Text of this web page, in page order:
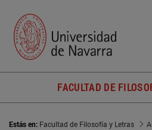
FACULTAD DE
Estás en: Facultad de Filosofía y Letras